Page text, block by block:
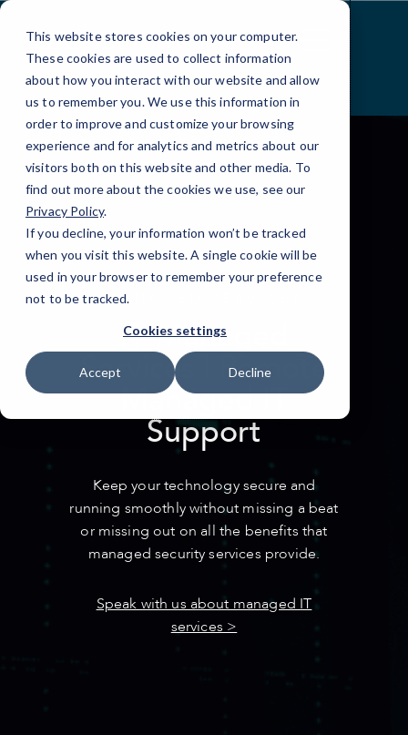
This website stores cookies on your computer.
These cookies are used to collect information
about how you interact with our website and allow
us to remember you. We use this information in
order to improve and customize your browsing
experience and for analytics and metrics about our
visitors both on this website and other media. To
find out more about the cookies we use, see our
Privacy Policy.
If you decline, your information won’t be tracked
when you visit this website. A single cookie will be
used in your browser to remember your preference
not to be tracked.
Cookies settings
Accept Decline
Skip
Content
MANAGED SERVICES
IT Managed
Services | Remote
Managed IT
Support
Keep your technology secure and
running smoothly without missing a beat
or missing out on all the benefits that
managed security services provide.
Speak with us about managed IT
services >